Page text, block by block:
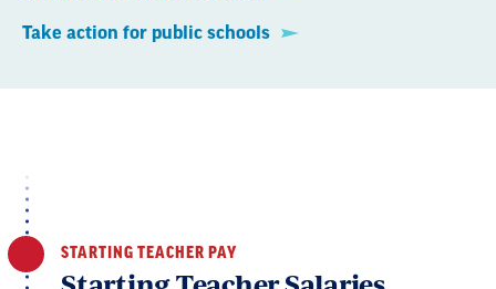
Take action for public schools
STARTING TEACHER PAY